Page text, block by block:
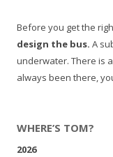
Before you get the
design the bus. A
underwater. There is
always been there,
WHERE’S TOM?
2026